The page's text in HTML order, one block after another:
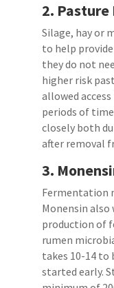
2.
Silage, hay or
to help
they do not
higher risk
allowed
periods of
closely both
after removal
3.
Fermentation
Monensin
production of
rumen
takes 10-14 to
started early.